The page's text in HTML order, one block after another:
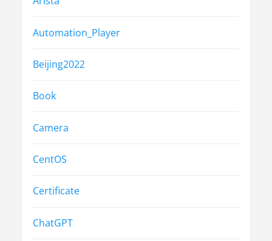
Automation_Player
Beijing2022
Book
Camera
CentOS
Certificate
ChatGPT